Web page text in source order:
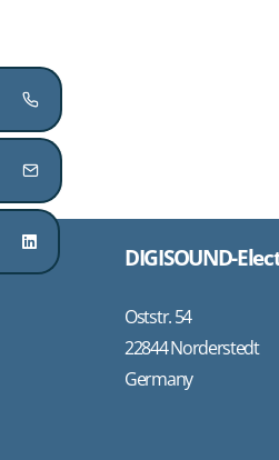
DIGISOUND-
Oststr. 54
22844 Norderstedt
Germany